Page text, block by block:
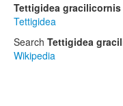
Tettigidea gracilicornis
Tettigidea
Search Tettigidea
Wikipedia